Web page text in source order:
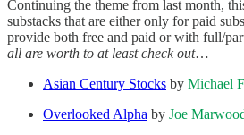
Continuing the theme from last month,
substacks that are either only for paid
provide both free and paid or with full/
all are worth to at least check out…
Asian Century Stocks by Michael
Overlooked Alpha by Joe